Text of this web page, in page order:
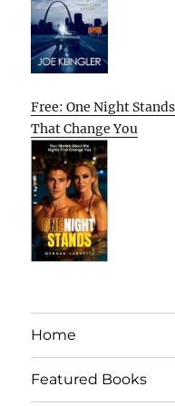
Free: One Night
That Change You
Home
Featured Books